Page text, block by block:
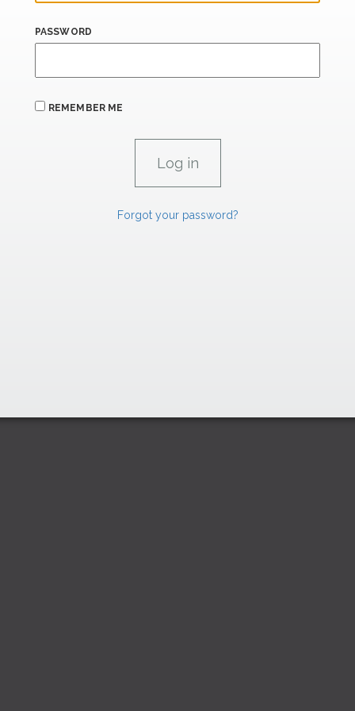
PASSWORD
REMEMBER ME
Forgot your password?